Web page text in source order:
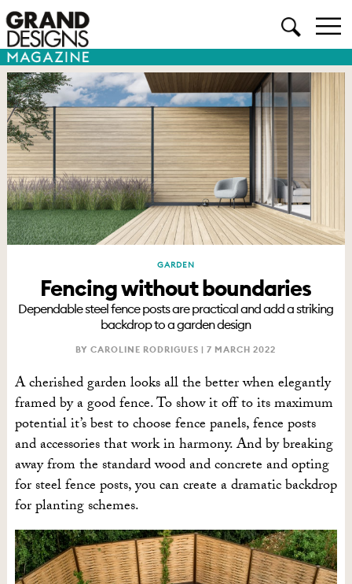
GARDEN
Fencing without boundaries
Dependable steel fence posts are practical and add a striking
backdrop to a garden design
BY CAROLINE RODRIGUES |7 MARCH 2022
A cherished garden looks all the better when elegantly
framed by a good fence. To show it off to its maximum
potential it’s best to choose fence panels, fence posts
and accessories that work in harmony. And by breaking
away from the standard wood and concrete and opting
for steel fence posts, you can create a dramatic backdrop
for planting schemes.